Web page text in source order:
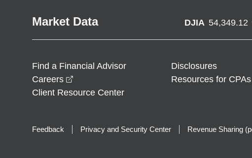
Market Data DJIA 54,349.12
Find a Financial Advisor Disclosures
Careers
Resources for
Client Resource Center
Feedback Privacy and Security Center Revenue Sharing